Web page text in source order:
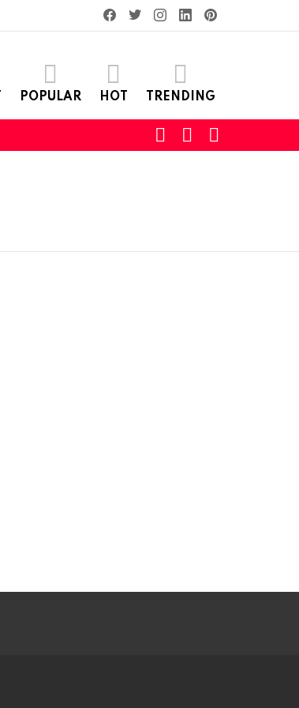
facebooktwitterinstagram
linkedin
POPULAR HOT TRENDING
SWITCHSEARCH